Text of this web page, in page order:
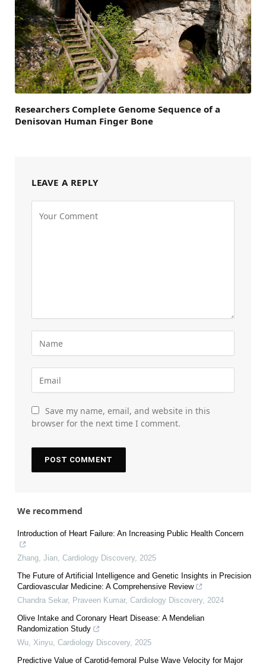
Researchers Complete Genome Sequence of a
Denisovan Human Finger Bone
LEAVE A REPLY
Save my name, email, and website in this
browser for the next time I comment.
We recommend
Introduction of Heart Failure: An Increasing Public Health Concern
Zhang, Jian, Cardiology Discovery, 2025
The Future of Artificial Intelligence and Genetic Insights in Precision
Cardiovascular Medicine: A Comprehensive Review
Chandra Sekar, Praveen Kumar, Cardiology Discovery, 2024
Olive Intake and Coronary Heart Disease: A Mendelian
Randomization Study
Wu, Xinyu, Cardiology Discovery, 2025
Predictive Value of Carotid-femoral Pulse Wave Velocity for Major